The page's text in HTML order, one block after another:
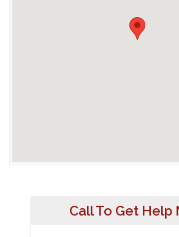
Call To Get Help